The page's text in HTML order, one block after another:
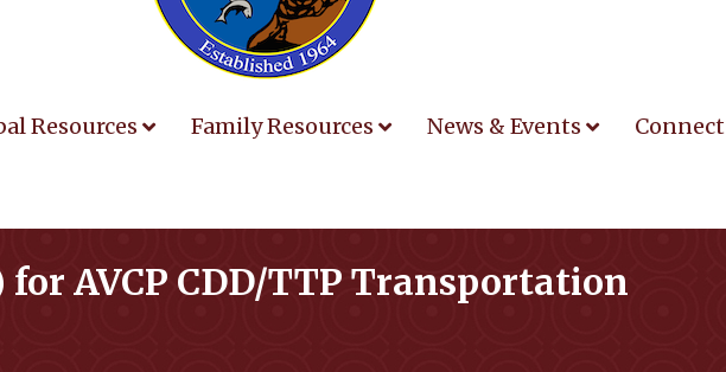
Resources Family Resources News & Events Connect
for AVCP CDD/TTP Transportation